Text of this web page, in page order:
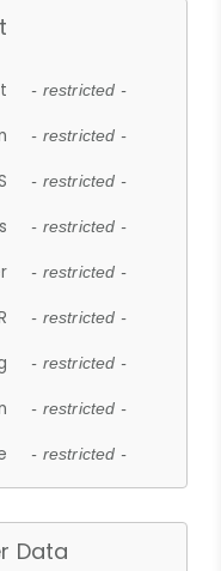
- restricted -
- restricted -
- restricted -
- restricted -
- restricted -
- restricted -
- restricted -
- restricted -
- restricted -
Data